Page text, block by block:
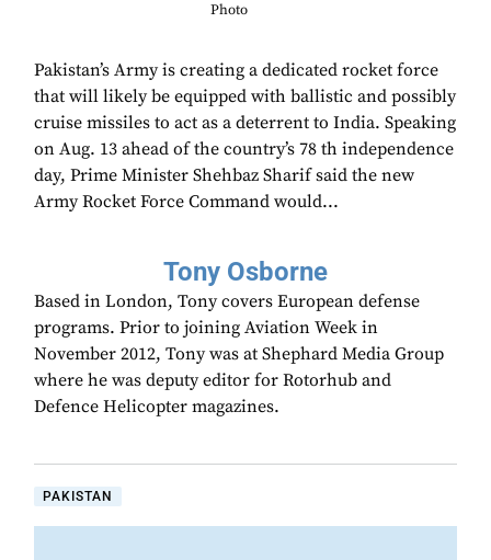
Photo
Pakistan’s Army is creating a dedicated rocket force
that will likely be equipped with ballistic and possibly
cruise missiles to act as a deterrent to India. Speaking
on Aug. 13 ahead of the country’s 78 th independence
day, Prime Minister Shehbaz Sharif said the new
Army Rocket Force Command would...
Tony Osborne
Based in London, Tony covers European defense
programs. Prior to joining Aviation Week in
November 2012, Tony was at Shephard Media Group
where he was deputy editor for Rotorhub and
Defence Helicopter magazines.
PAKISTAN